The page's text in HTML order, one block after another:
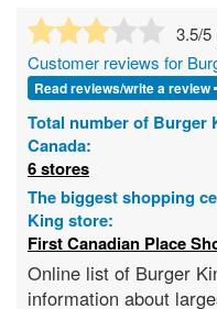
3.5/5
Customer reviews for
Read reviews/write a review
Total number of Burger
Canada:
6 stores
The biggest shopping
King store:
First Canadian Place
Online list of Burger
information about